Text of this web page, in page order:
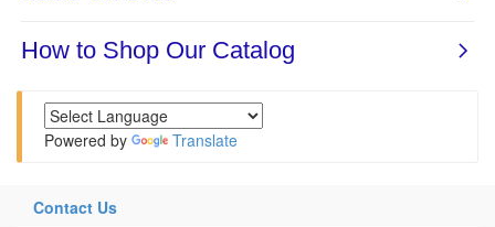
Powered by Translate
Contact Us